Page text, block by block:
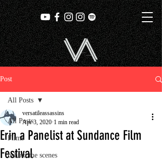
Post
All Posts
Films
behind the scenes
All Posts
Erin a Panelist at Sundance Film
Festival
versatileassassins
Apr 3, 2020 1 min read